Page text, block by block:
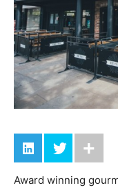
Award winning